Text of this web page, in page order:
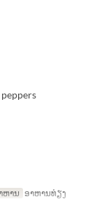
ຫານ ອາຫານທ່ຽງ